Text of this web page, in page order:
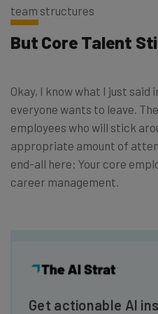
team structures
But Core Talent
Okay, I know what I just
everyone wants to leave.
employees who will stick
appropriate amount of
end-all here: Your core
career management.
Get actionable AI